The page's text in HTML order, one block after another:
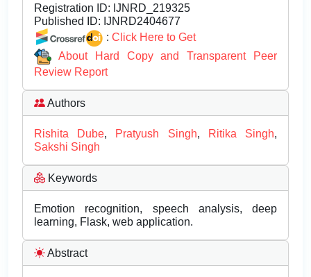
Registration ID: IJNRD_219325
Published ID: IJNRD2404677
: Click Here to Get
About Hard Copy and Transparent Peer
Review Report
Authors
Rishita Dube, Pratyush Singh, Ritika Singh,
Sakshi Singh
Keywords
Emotion recognition, speech analysis, deep
learning, Flask, web application.
Abstract